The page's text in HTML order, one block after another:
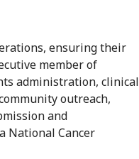
ensuring their
member of
administration, clinical
outreach,
and
National Cancer